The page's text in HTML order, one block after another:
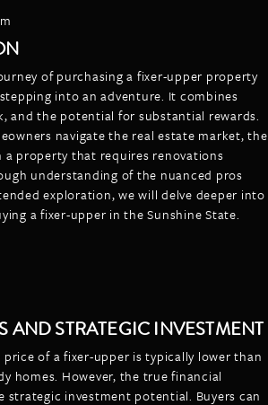
of purchasing a fixer-upper property
into an adventure. It combines
and the potential for substantial rewards.
navigate the real estate market, the
a property that requires renovations
understanding of the nuanced pros
exploration, we will delve deeper into
a fixer-upper in the Sunshine State.
AND STRATEGIC INVESTMENT
of a fixer-upper is typically lower than
homes. However, the true financial
strategic investment potential. Buyers can